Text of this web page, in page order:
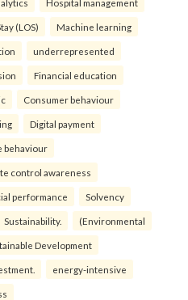
(LOS) Machine learning
underrepresented
Financial education
Consumer behaviour
Digital payment
behaviour
control awareness
performance Solvency
Sustainability. (Environmental
Development
energy-intensive